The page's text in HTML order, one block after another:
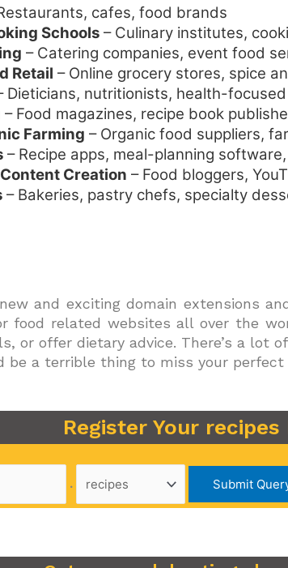
cafes, food brands
Schools – Culinary institutes,
– Catering companies, event food
Retail – Online grocery stores, spice
Dieticians, nutritionists, health-
– Food magazines, recipe book
Farming – Organic food suppliers,
– Recipe apps, meal-planning
Creation – Food bloggers,
– Bakeries, pastry chefs, specialty
and exciting domain extensions
food related websites all over the
or offer dietary advice. There’s a lot
a terrible thing to miss your perfect
Register Your
.